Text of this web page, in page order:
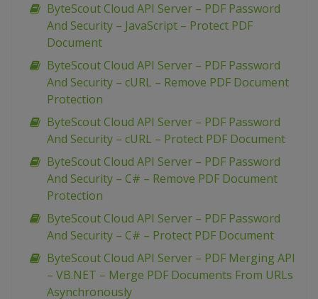
ByteScout Cloud API Server – PDF Password
And Security – JavaScript – Protect PDF
Document
ByteScout Cloud API Server – PDF Password
And Security – cURL – Remove PDF Document
Protection
ByteScout Cloud API Server – PDF Password
And Security – cURL – Protect PDF Document
ByteScout Cloud API Server – PDF Password
And Security – C# – Remove PDF Document
Protection
ByteScout Cloud API Server – PDF Password
And Security – C# – Protect PDF Document
ByteScout Cloud API Server – PDF Merging API
– VB.NET – Merge PDF Documents From URLs
Asynchronously